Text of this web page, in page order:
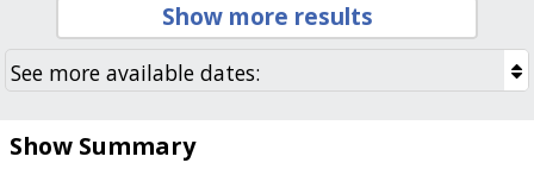
Show more results
Show Summary